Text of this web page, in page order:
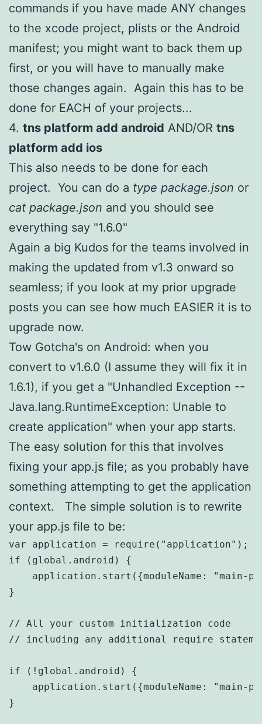
commands if you have made ANY changes
to the xcode project, plists or the Android
manifest; you might want to back them up
first, or you will have to manually make
those changes again. Again this has to be
done for EACH of your projects...
4. tns platform add android AND/OR tns
platform add ios
This also needs to be done for each
project. You can do a type package.json or
cat package.json and you should see
everything say "1.6.0"
Again a big Kudos for the teams involved in
making the updated from v1.3 onward so
seamless; if you look at my prior upgrade
posts you can see how much EASIER it is to
upgrade now.
Tow Gotcha's on Android: when you
convert to v1.6.0 (I assume they will fix it in
1.6.1), if you get a "Unhandled Exception --
Java.lang.RuntimeException: Unable to
create application" when your app starts.
The easy solution for this that involves
fixing your app.js file; as you probably have
something attempting to get the application
context. The simple solution is to rewrite
your app.js file to be:
var application = require("application");
if (global.android) {
application.start({moduleName: "main-
}
// All your custom initialization code
// including any additional require
if (!global.android) {
application.start({moduleName: "main-
}